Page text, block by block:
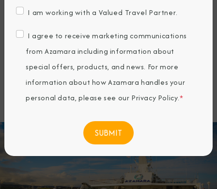
overnights, and docking at smaller ports
inaccessible to larger ships—allowing
travelers to explore both marquee
destinations and hidden gems around
the world.
I am working with a Valued Travel Partner.
I agree to receive marketing communications
from Azamara including information about
special offers, products, and news. For more
information about how Azamara handles your
personal data, please see our Privacy Policy.*